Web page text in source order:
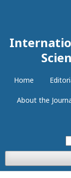
Home
About the